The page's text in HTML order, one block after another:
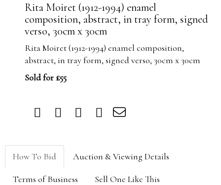
Rita Moiret (1912-1994) enamel
composition, abstract, in tray form, signed
verso, 30cm x 30cm
Rita Moiret (1912-1994) enamel composition,
abstract, in tray form, signed verso, 30cm x 30cm
Sold for £55
How To Bid Auction & Viewing Details
Terms of Business Sell One Like This